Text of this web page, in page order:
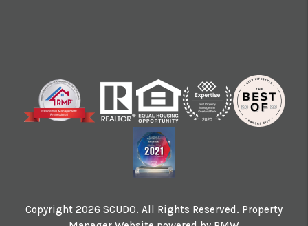
Copyright 2026 SCUDO. All Rights Reserved. Property